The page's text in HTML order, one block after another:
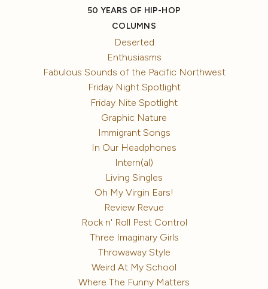
50 YEARS OF HIP-HOP
COLUMNS
Deserted
Enthusiasms
Fabulous Sounds of the Pacific Northwest
Friday Night Spotlight
Friday Nite Spotlight
Graphic Nature
Immigrant Songs
In Our Headphones
Intern(al)
Living Singles
Oh My Virgin Ears!
Review Revue
Rock n' Roll Pest Control
Three Imaginary Girls
Throwaway Style
Weird At My School
Where The Funny Matters